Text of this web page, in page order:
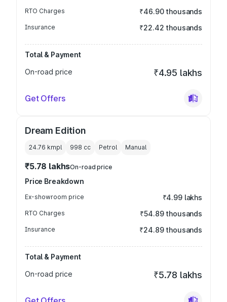
RTO Charges ₹46.90 thousands
Insurance ₹22.42 thousands
Total & Payment
On-road price
₹4.95 lakhs
Get Offers
Dream Edition
24.76 kmpl 998 cc Petrol Manual
₹5.78 lakhsOn-road price
Price Breakdown
Ex-showroom price ₹4.99 lakhs
RTO Charges ₹54.89 thousands
Insurance ₹24.89 thousands
Total & Payment
On-road price
₹5.78 lakhs